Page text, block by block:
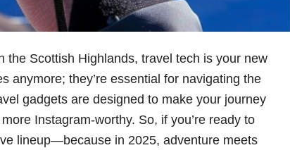
the Scottish Highlands, travel tech is your new
anymore; they’re essential for navigating the
gadgets are designed to make your journey
Instagram-worthy. So, if you’re ready to
lineup—because in 2025, adventure meets